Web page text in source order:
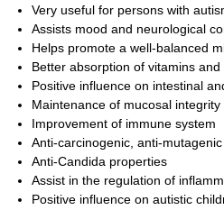
Very useful for persons with
Assists mood and neurological
Helps promote a well-balanced
Better absorption of vitamins
Positive influence on intestinal
Maintenance of mucosal integrity
Improvement of immune system
Anti-carcinogenic, anti-
Anti-Candida properties
Assist in the regulation of
Positive influence on autistic